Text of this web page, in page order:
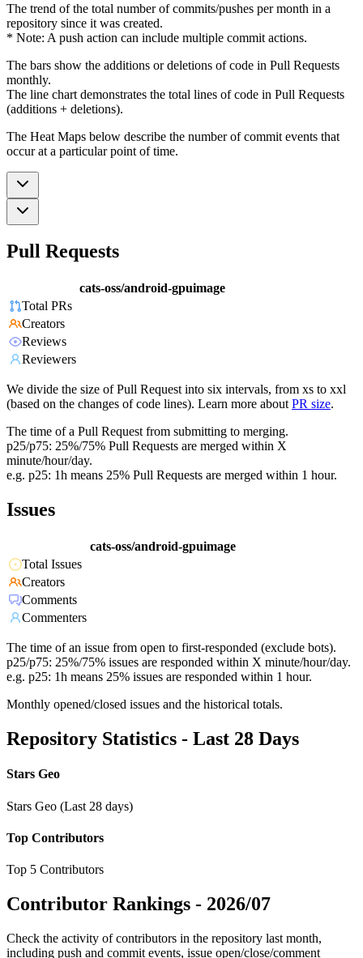
The trend of the total number of commits/pushes per month in a
repository since it was created.
* Note: A push action can include multiple commit actions.
The bars show the additions or deletions of code in Pull Requests
monthly.
The line chart demonstrates the total lines of code in Pull Requests
(additions + deletions).
The Heat Maps below describe the number of commit events that
occur at a particular point of time.
Pull Requests
cats-oss/android-gpuimage
Total PRs
Creators
Reviews
Reviewers
We divide the size of Pull Request into six intervals, from xs to xxl
(based on the changes of code lines). Learn more about PR size.
The time of a Pull Request from submitting to merging.
p25/p75: 25%/75% Pull Requests are merged within X
minute/hour/day.
e.g. p25: 1h means 25% Pull Requests are merged within 1 hour.
Issues
cats-oss/android-gpuimage
Total Issues
Creators
Comments
Commenters
The time of an issue from open to first-responded (exclude bots).
p25/p75: 25%/75% issues are responded within X minute/hour/day.
e.g. p25: 1h means 25% issues are responded within 1 hour.
Monthly opened/closed issues and the historical totals.
Repository Statistics - Last 28 Days
Stars Geo
Stars Geo (Last 28 days)
Top Contributors
Top 5 Contributors
Contributor Rankings - 2026/07
Check the activity of contributors in the repository last month,
including push and commit events, issue open/close/comment